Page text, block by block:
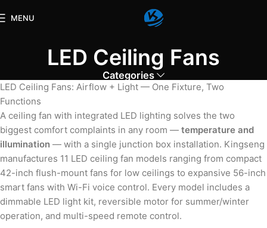
MENU
LED Ceiling Fans
Categories
LED Ceiling Fans: Airflow + Light — One Fixture, Two
Functions
A ceiling fan with integrated LED lighting solves the two
biggest comfort complaints in any room — temperature and
illumination — with a single junction box installation. Kingseng
manufactures 11 LED ceiling fan models ranging from compact
42-inch flush-mount fans for low ceilings to expansive 56-inch
smart fans with Wi-Fi voice control. Every model includes a
dimmable LED light kit, reversible motor for summer/winter
operation, and multi-speed remote control.